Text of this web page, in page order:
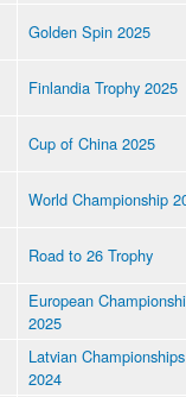
Golden Spin 2025
Finlandia Trophy 2025
Cup of China 2025
World Championship
Road to 26 Trophy
European
2025
Latvian Championships
2024